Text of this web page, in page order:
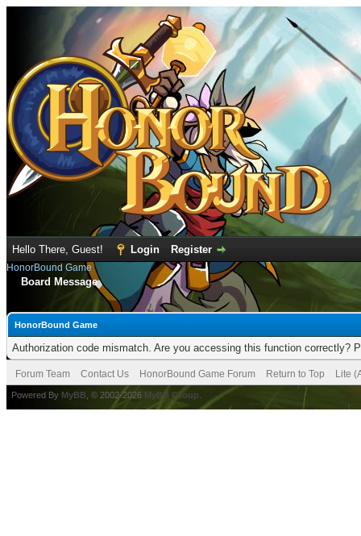
Hello There, Guest! Login Register
HonorBound Game
Board Message
HonorBound Game
Authorization code mismatch. Are you accessing this function correctly?
Forum Team Contact Us HonorBound Game Forum Return to Top Lite
Powered By MyBB , © 2002-2026 MyBB Group